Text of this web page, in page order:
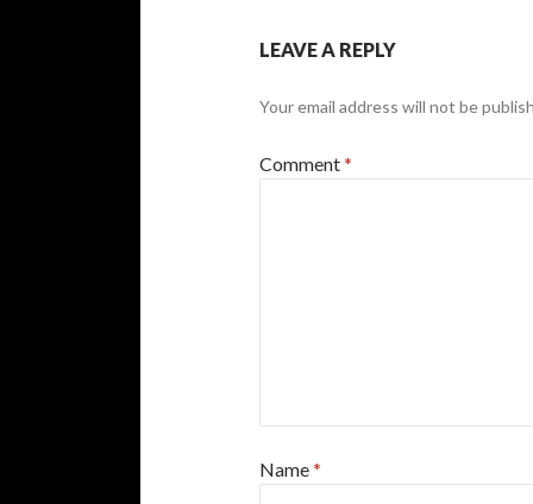
LEAVE A REPLY
Your email address will not be
Comment*
Name*